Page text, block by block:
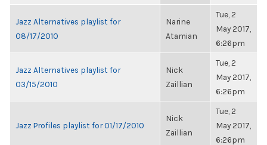
Jazz Alternatives playlist for
08/17/2010
Narine
Atamian
Tue, 2
May 2017,
6:26pm
Jazz Alternatives playlist for
03/15/2010
Nick
Zaillian
Tue, 2
May 2017,
6:26pm
Jazz Profiles playlist for 01/17/2010
Nick
Zaillian
Tue, 2
May 2017,
6:26pm